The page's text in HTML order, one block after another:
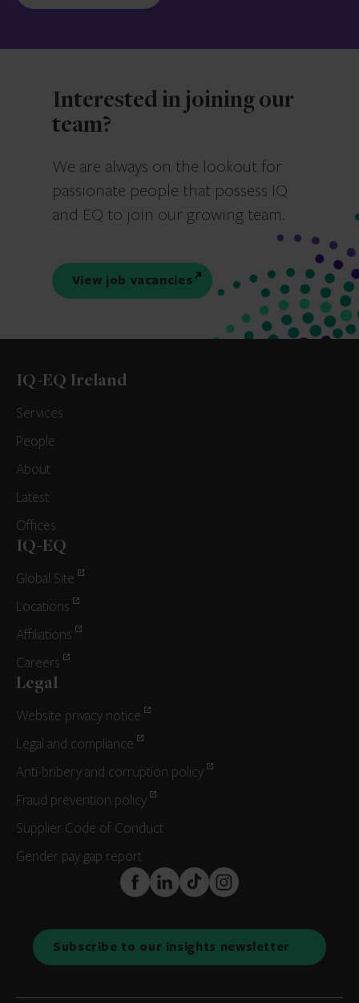
Interested in joining our
team?
We are always on the lookout for
passionate people that possess IQ
and EQ to join our growing team.
View job vacancies
IQ-EQ Ireland
Services
People
About
Latest
Offices
IQ-EQ
Global Site
Locations
Affiliations
Careers
Legal
Website privacy notice
Legal and compliance
Anti-bribery and corruption policy
Fraud prevention policy
Supplier Code of Conduct
Gender pay gap report
FaceBook
LinkedInTikTokInstagram
Subscribe to our insights newsletter